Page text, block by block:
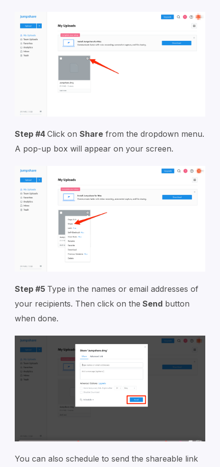
Step #4 Click on Share from the dropdown menu.
A pop-up box will appear on your screen.
Step #5 Type in the names or email addresses of
your recipients. Then click on the Send button
when done.
You can also schedule to send the shareable link